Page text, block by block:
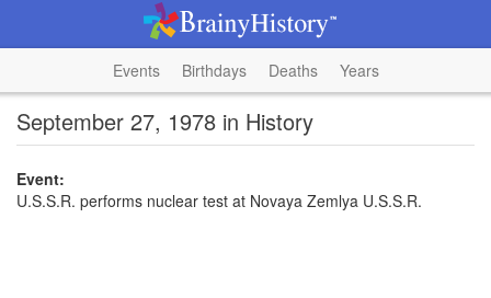
Events Birthdays Deaths Years
September 27, 1978 in History
Event:
U.S.S.R. performs nuclear test at Novaya Zemlya U.S.S.R.